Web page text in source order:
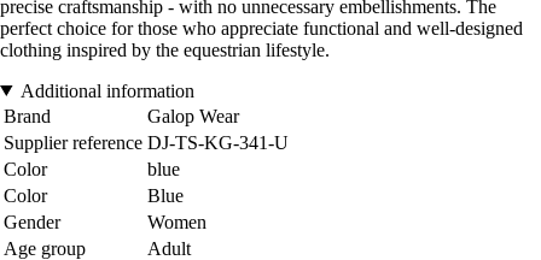
precise craftsmanship - with no unnecessary embellishments. The
perfect choice for those who appreciate functional and well-designed
clothing inspired by the equestrian lifestyle.
Additional information
Brand
Galop Wear
Supplier reference DJ-TS-KG-341-U
Color
blue
Color
Blue
Gender
Women
Age group
Adult